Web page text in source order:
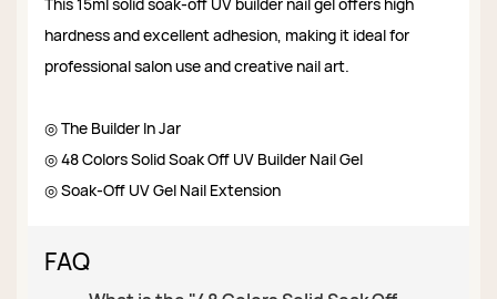
hardness and excellent adhesion, making it ideal for
professional salon use and creative nail art.
◎ The Builder In Jar
◎ 48 Colors Solid Soak Off UV Builder Nail Gel
◎ Soak-Off UV Gel Nail Extension
FAQ